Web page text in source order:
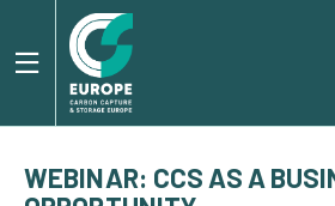
WEBINAR: CCS AS A